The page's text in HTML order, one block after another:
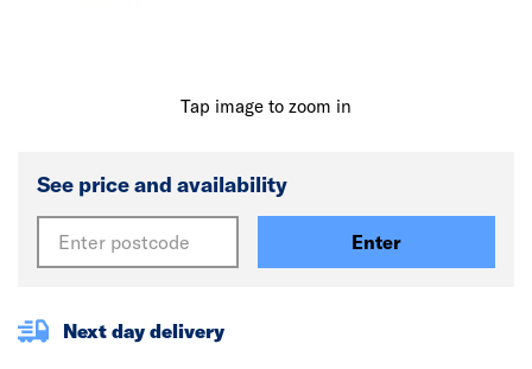
Tap image to zoom in
See price and availability
Enter
Next day delivery